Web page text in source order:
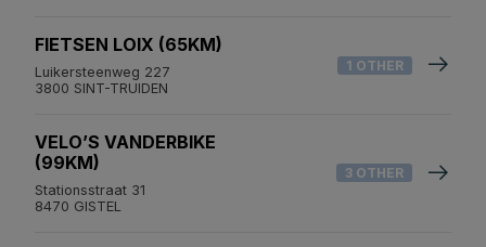
FIETSEN LOIX (65KM)
Luikersteenweg 227
3800 SINT-TRUIDEN
1 OTHER
VELO’S VANDERBIKE
(99KM)
Stationsstraat 31
8470 GISTEL
3 OTHER